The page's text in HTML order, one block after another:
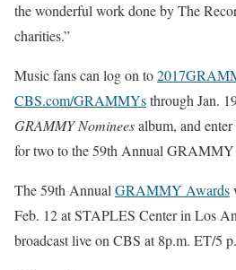
the wonderful work done by The
charities.”
Music fans can log on to
CBS.com/GRAMMYsthroughJan.
GRAMMY Nomineesalbum, and
for two to the 59th Annual
The 59th AnnualGRAMMY Awards
Feb. 12at STAPLES Center in Los
broadcast live on CBS at8p.m. ET/5